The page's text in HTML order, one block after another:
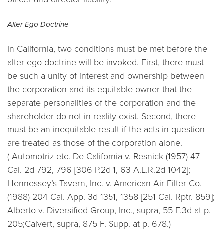
Alter Ego Doctrine
In California, two conditions must be met before the
alter ego doctrine will be invoked. First, there must
be such a unity of interest and ownership between
the corporation and its equitable owner that the
separate personalities of the corporation and the
shareholder do not in reality exist. Second, there
must be an inequitable result if the acts in question
are treated as those of the corporation alone.
(Automotriz etc. De California v. Resnick (1957) 47
Cal. 2d 792, 796 [306 P.2d 1, 63 A.L.R.2d 1042];
Hennessey’s Tavern, Inc. v. American Air Filter Co.
(1988) 204 Cal. App. 3d 1351, 1358 [251 Cal. Rptr. 859];
Alberto v. Diversified Group, Inc., supra, 55 F.3d at p.
205;Calvert, supra, 875 F. Supp. at p. 678.)